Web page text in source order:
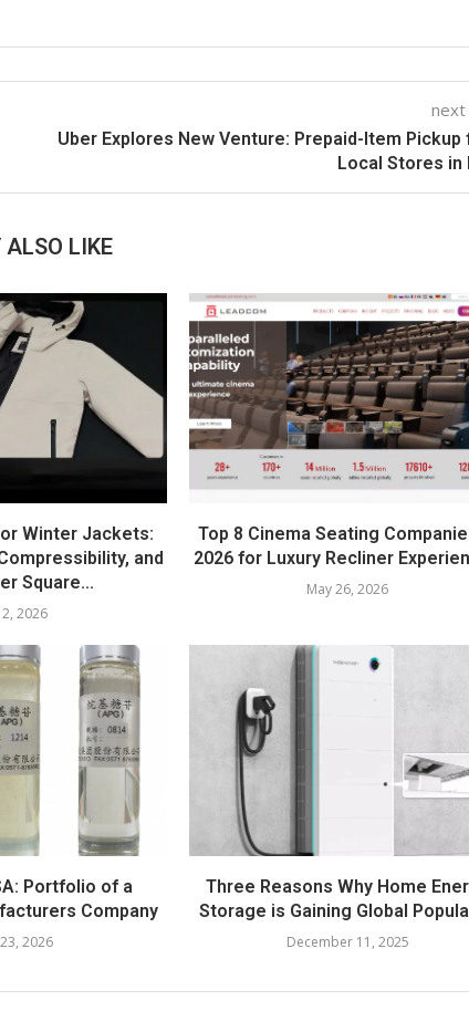
Uber Explores New Venture: Prepaid-Item Pickup
Local Stores in
ALSO LIKE
Winter Jackets:
and
Square...
2, 2026
Top 8 Cinema Seating
2026 for Luxury Recliner
May 26, 2026
Portfolio of a
Company
2026
Three Reasons Why Home
Storage is Gaining Global
December 11, 2025